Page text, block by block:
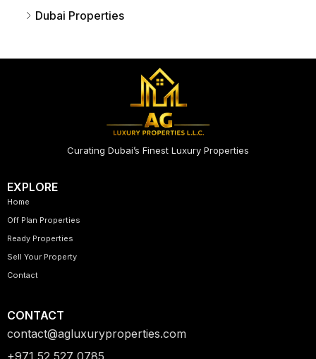
Dubai Properties
Curating Dubai’s Finest Luxury Properties
EXPLORE
Home
Off Plan Properties
Ready Properties
Sell Your Property
Contact
CONTACT
contact@agluxuryproperties.com